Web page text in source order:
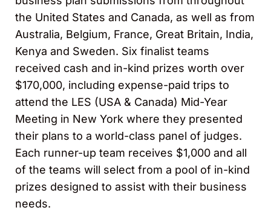
the United States and Canada, as well as from
Australia, Belgium, France, Great Britain, India,
Kenya and Sweden. Six finalist teams
received cash and in-kind prizes worth over
$170,000, including expense-paid trips to
attend the LES (USA & Canada) Mid-Year
Meeting in New York where they presented
their plans to a world-class panel of judges.
Each runner-up team receives $1,000 and all
of the teams will select from a pool of in-kind
prizes designed to assist with their business
needs.